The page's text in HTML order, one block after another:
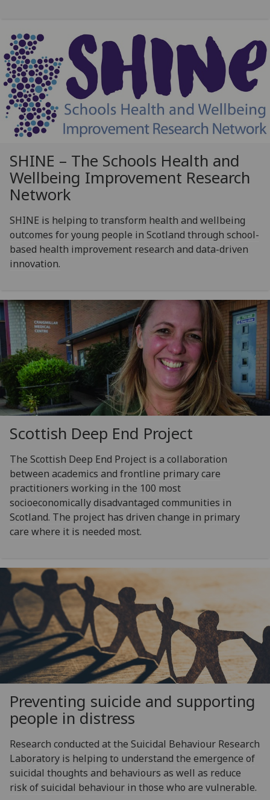
SHINE – The Schools Health and
Wellbeing Improvement Research
Network
SHINE is helping to transform health and wellbeing
outcomes for young people in Scotland through school-
based health improvement research and data-driven
innovation.
Scottish Deep End Project
The Scottish Deep End Project is a collaboration
between academics and frontline primary care
practitioners working in the 100 most
socioeconomically disadvantaged communities in
Scotland. The project has driven change in primary
care where it is needed most.
Preventing suicide and supporting
people in distress
Research conducted at the Suicidal Behaviour Research
Laboratory is helping to understand the emergence of
suicidal thoughts and behaviours as well as reduce
risk of suicidal behaviour in those who are vulnerable.